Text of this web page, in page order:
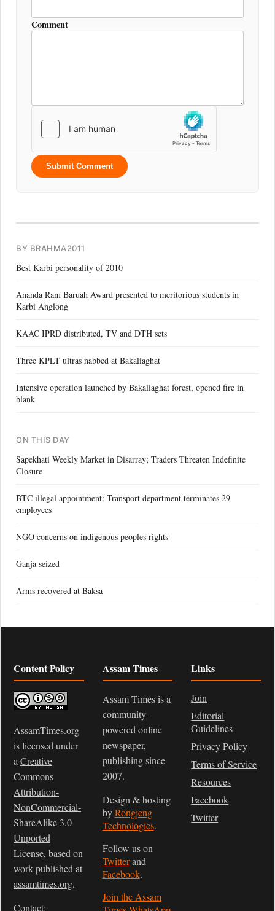
Comment
Submit Comment
BY BRAHMA2011
Best Karbi personality of 2010
Ananda Ram Baruah Award presented to meritorious students in
Karbi Anglong
KAAC IPRD distributed, TV and DTH sets
Three KPLT ultras nabbed at Bakaliaghat
Intensive operation launched by Bakaliaghat forest, opened fire in
blank
ON THIS DAY
Sapekhati Weekly Market in Disarray; Traders Threaten Indefinite
Closure
BTC illegal appointment: Transport department terminates 29
employees
NGO concerns on indigenous peoples rights
Ganja seized
Arms recovered at Baksa
Content Policy
AssamTimes.org
is licensed under
a Creative
Commons
Attribution-
NonCommercial-
ShareAlike 3.0
Unported
License, based on
work published at
assamtimes.org.
Contact:
Assam Times
Assam Times is a
community-
powered online
newspaper,
publishing since
2007.
Design & hosting
byRongjeng
Technologies.
Follow us on
Twitterand
Facebook.
Join the Assam
Links
Join
Editorial
Guidelines
Privacy Policy
Terms of Service
Resources
Facebook
Twitter